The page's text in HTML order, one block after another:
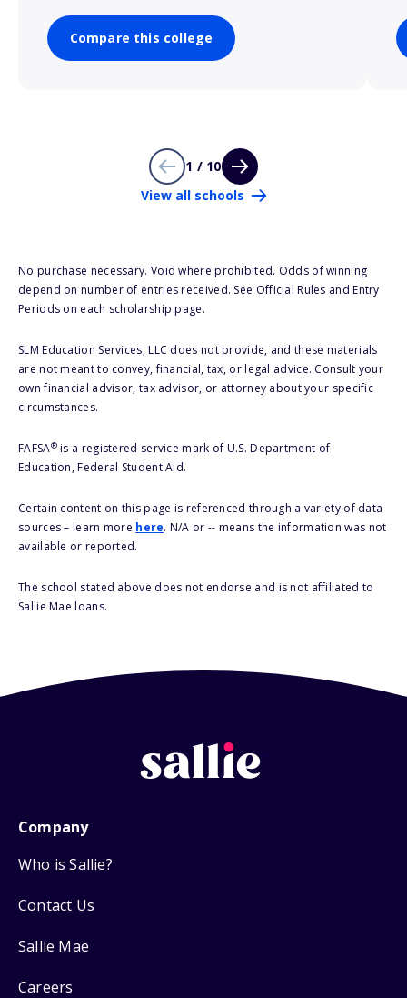
Compare this college
1 / 10
View all schools
No purchase necessary. Void where prohibited. Odds of winning
depend on number of entries received. See Official Rules and Entry
Periods on each scholarship page.
SLM Education Services, LLC does not provide, and these materials
are not meant to convey, financial, tax, or legal advice. Consult your
own financial advisor, tax advisor, or attorney about your specific
circumstances.
FAFSA®is a registered service mark of U.S. Department of
Education, Federal Student Aid.
Certain content on this page is referenced through a variety of data
sources – learn more here. N/A or -- means the information was not
available or reported.
The school stated above does not endorse and is not affiliated to
Sallie Mae loans.
Company
Who is Sallie?
Contact Us
Sallie Mae
Careers